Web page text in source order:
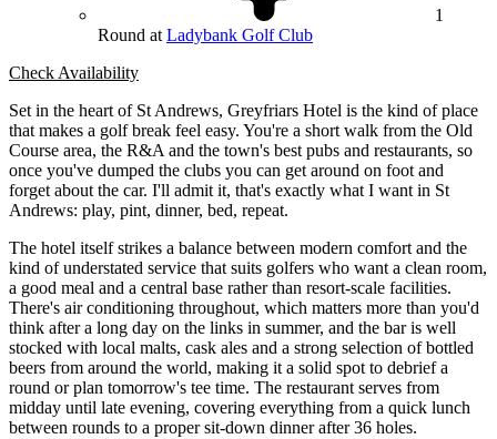
1
Round at Ladybank Golf Club
Check Availability
Set in the heart of St Andrews, Greyfriars Hotel is the kind of place
that makes a golf break feel easy. You're a short walk from the Old
Course area, the R&A and the town's best pubs and restaurants, so
once you've dumped the clubs you can get around on foot and
forget about the car. I'll admit it, that's exactly what I want in St
Andrews: play, pint, dinner, bed, repeat.
The hotel itself strikes a balance between modern comfort and the
kind of understated service that suits golfers who want a clean room,
a good meal and a central base rather than resort-scale facilities.
There's air conditioning throughout, which matters more than you'd
think after a long day on the links in summer, and the bar is well
stocked with local malts, cask ales and a strong selection of bottled
beers from around the world, making it a solid spot to debrief a
round or plan tomorrow's tee time. The restaurant serves from
midday until late evening, covering everything from a quick lunch
between rounds to a proper sit-down dinner after 36 holes.